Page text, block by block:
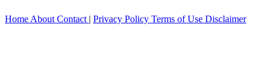
Home About Contact | Privacy Policy Terms of Use Disclaimer